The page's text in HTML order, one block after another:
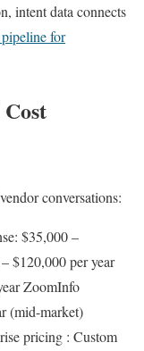
intent data connects
for
conversations:
$35,000 –
$120,000 per year
ZoomInfo
(mid-market)
pricing : Custom